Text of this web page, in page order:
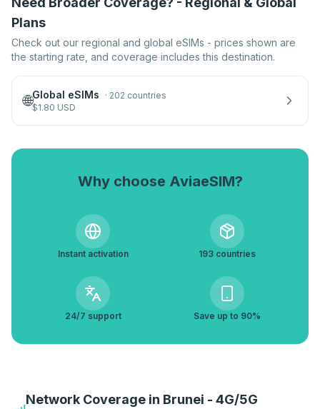
Plans
Check out our regional and global eSIMs - prices shown are
the starting rate, and coverage includes this destination.
🌐Global eSIMs · 202 countries
$1.80 USD
Why choose AviaeSIM?
Instant activation 193 countries
24/7 support Save up to 90%
Network Coverage in Brunei - 4G/5G